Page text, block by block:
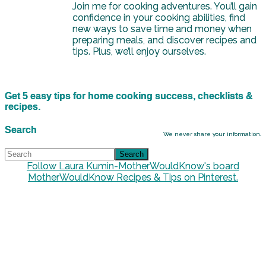
Join me for cooking adventures. You’ll gain
confidence in your cooking abilities, find
new ways to save time and money when
preparing meals, and discover recipes and
tips. Plus, we’ll enjoy ourselves.
Get 5 easy tips for home cooking success, checklists &
recipes.
We never share your information.
Search
Follow Laura Kumin-MotherWouldKnow's board
MotherWouldKnow Recipes & Tips on Pinterest.